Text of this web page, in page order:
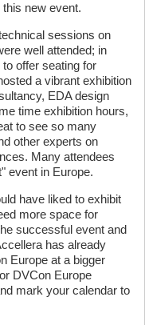
new event.
sessions on
well attended; in
offer seating for
a vibrant exhibition
EDA design
time exhibition hours,
to see so many
other experts on
Many attendees
event in Europe.
have liked to exhibit
more space for
successful event and
has already
Europe at a bigger
DVCon Europe
mark your calendar to